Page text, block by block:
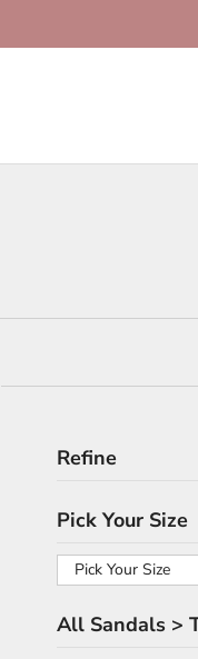
Refine
Pick Your Size
Pick Your Size
All Sandals >